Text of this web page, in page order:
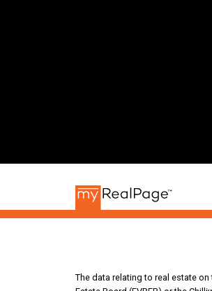
The data relating to real estate